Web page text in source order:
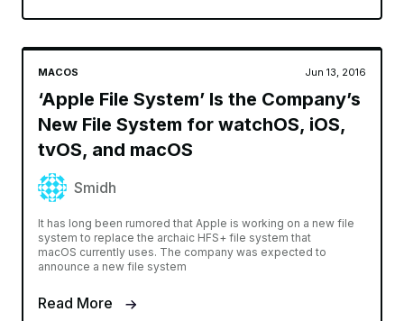
MACOS Jun 13, 2016
‘Apple File System’ Is the Company’s
New File System for watchOS, iOS,
tvOS, and macOS
Smidh
It has long been rumored that Apple is working on a new file
system to replace the archaic HFS+ file system that
macOS currently uses. The company was expected to
announce a new file system
Read More